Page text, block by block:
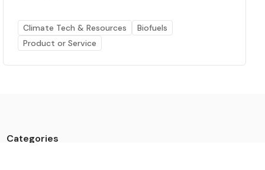
Climate Tech & Resources
Biofuels
Product or Service
Categories